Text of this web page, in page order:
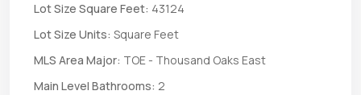
Lot Size Square Feet: 43124
Lot Size Units: Square Feet
MLS Area Major: TOE - Thousand Oaks East
Main Level Bathrooms: 2